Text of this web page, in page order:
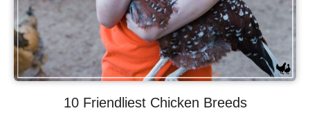
10 Friendliest Chicken Breeds